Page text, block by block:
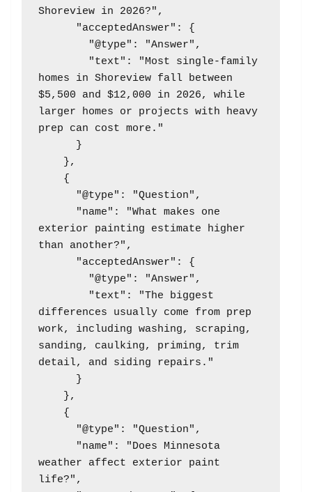
Shoreview in 2026?",
homes in Shoreview fall between
$5,500 and $12,000 in 2026, while
larger homes or projects with heavy
prep can cost more."
exterior painting estimate higher
than another?",
differences usually come from prep
work, including washing, scraping,
sanding, caulking, priming, trim
detail, and siding repairs."
weather affect exterior paint
life?",